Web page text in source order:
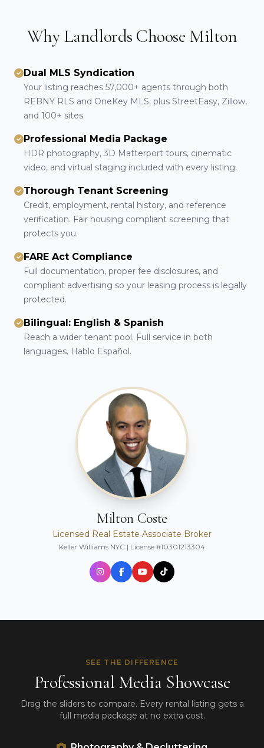
Why Landlords Choose Milton
Dual MLS Syndication
Your listing reaches 57,000+ agents through both
REBNY RLS and OneKey MLS, plus StreetEasy, Zillow,
and 100+ sites.
Professional Media Package
HDR photography, 3D Matterport tours, cinematic
video, and virtual staging included with every listing.
Thorough Tenant Screening
Credit, employment, rental history, and reference
verification. Fair housing compliant screening that
protects you.
FARE Act Compliance
Full documentation, proper fee disclosures, and
compliant advertising so your leasing process is legally
protected.
Bilingual: English & Spanish
Reach a wider tenant pool. Full service in both
languages. Hablo Español.
Milton Coste
Licensed Real Estate Associate Broker
Keller Williams NYC | License #10301213304
SEE THE DIFFERENCE
Professional Media Showcase
Drag the sliders to compare. Every rental listing gets a
full media package at no extra cost.